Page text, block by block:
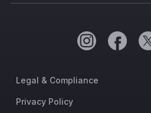
Legal & Compliance
Privacy Policy